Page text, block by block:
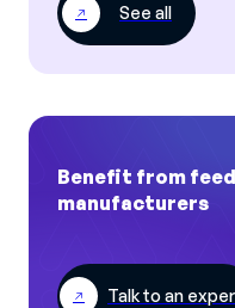
See all
Benefit from
manufacturers
Talk to an